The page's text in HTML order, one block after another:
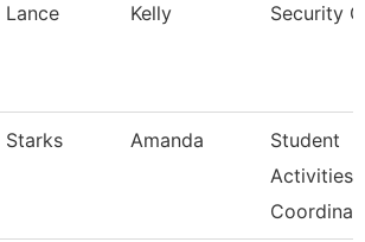
Lance Kelly Security
Starks Amanda
Student
Activities